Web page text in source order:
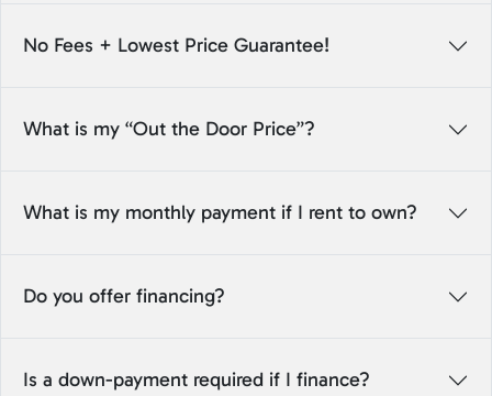
No Fees + Lowest Price Guarantee!
What is my “Out the Door Price”?
What is my monthly payment if I rent to own?
Do you offer financing?
Is a down-payment required if I finance?